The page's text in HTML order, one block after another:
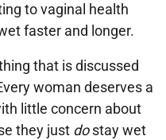
to vaginal health
faster and longer.
that is discussed
woman deserves a
little concern about
they just dostay wet